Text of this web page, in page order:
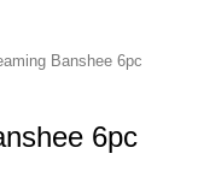
Banshee 6pc
6pc